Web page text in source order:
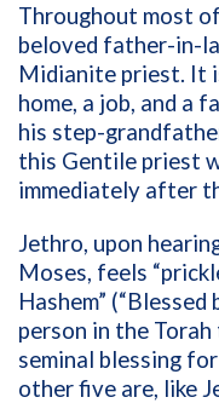
Throughout most
beloved father-in-
Midianite priest. It
home, a job, and a
his step-
this Gentile priest
immediately after
Jethro, upon
Moses, feels
Hashem”
person in the
seminal blessing
other five are, like